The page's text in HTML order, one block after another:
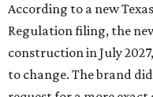
According to a new
Regulation filing, the
construction in July
to change. The brand